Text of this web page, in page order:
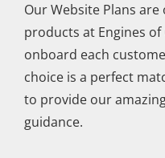
Our Website Plans
products at Engines
onboard each
choice is a perfect
to provide our
guidance.